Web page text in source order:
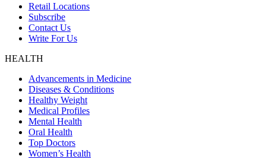
Retail Locations
Subscribe
Contact Us
Write For Us
HEALTH
Advancements in Medicine
Diseases & Conditions
Healthy Weight
Medical Profiles
Mental Health
Oral Health
Top Doctors
Women’s Health